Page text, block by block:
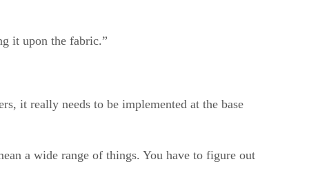
it upon the fabric.”
it really needs to be implemented at the base
a wide range of things. You have to figure out